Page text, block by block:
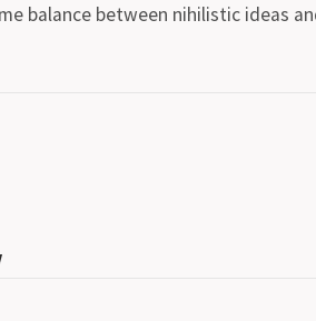
balance between nihilistic ideas